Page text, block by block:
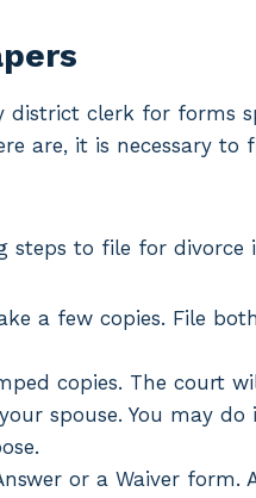
district clerk for forms
are, it is necessary
steps to file for divorce
a few copies. File
copies. The court
spouse. You may
or a Waiver